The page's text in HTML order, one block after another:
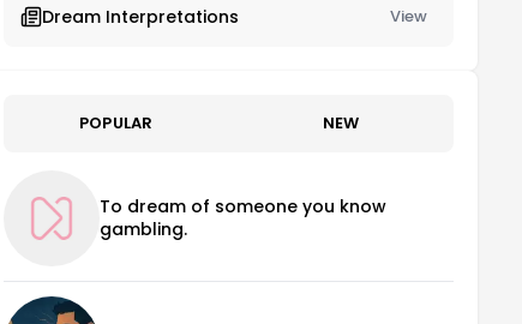
Dream Interpretations View
POPULAR NEW
To dream of someone you know
gambling.